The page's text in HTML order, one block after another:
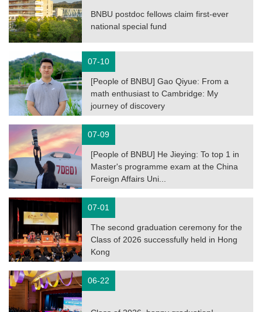
BNBU postdoc fellows claim first-ever
national special fund
[People of BNBU] Gao Qiyue: From a
math enthusiast to Cambridge: My
journey of discovery
07-10
[People of BNBU] He Jieying: To top 1 in
Master's programme exam at the China
Foreign Affairs Uni...
07-09
The second graduation ceremony for the
Class of 2026 successfully held in Hong
Kong
07-01
06-22